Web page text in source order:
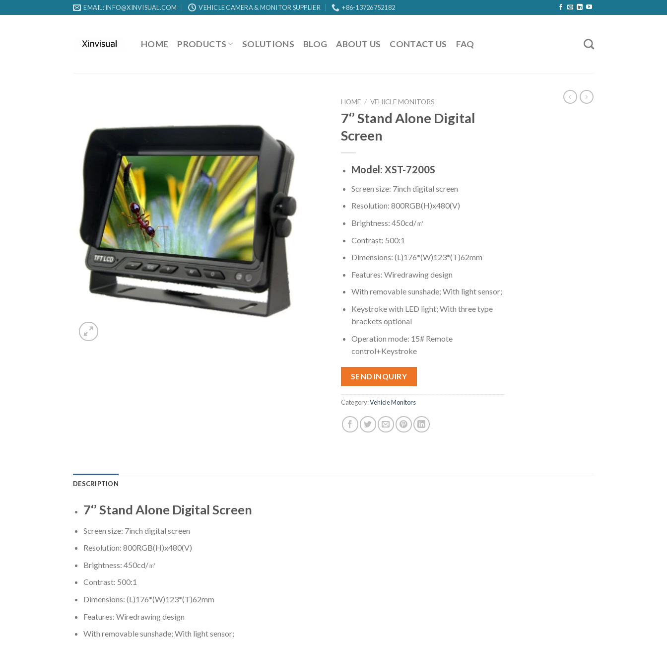
EMAIL: INFO@XINVISUAL.COM VEHICLE CAMERA & MONITOR SUPPLIER +86-13726752182
HOME PRODUCTS SOLUTIONS BLOG ABOUT US CONTACT US FAQ
HOME / VEHICLE MONITORS
7‘’ Stand Alone Digital
Screen
Model: XST-7200S
Screen size: 7inch digital screen
Resolution: 800RGB(H)x480(V)
Brightness: 450cd/㎡
Contrast: 500:1
Dimensions: (L)176*(W)123*(T)62mm
Features: Wiredrawing design
With removable sunshade; With light sensor;
Keystroke with LED light; With three type
brackets optional
Operation mode: 15# Remote
control+Keystroke
SEND INQUIRY
Category:Vehicle Monitors
DESCRIPTION
7‘’ Stand Alone Digital Screen
Screen size: 7inch digital screen
Resolution: 800RGB(H)x480(V)
Brightness: 450cd/㎡
Contrast: 500:1
Dimensions: (L)176*(W)123*(T)62mm
Features: Wiredrawing design
With removable sunshade; With light sensor;